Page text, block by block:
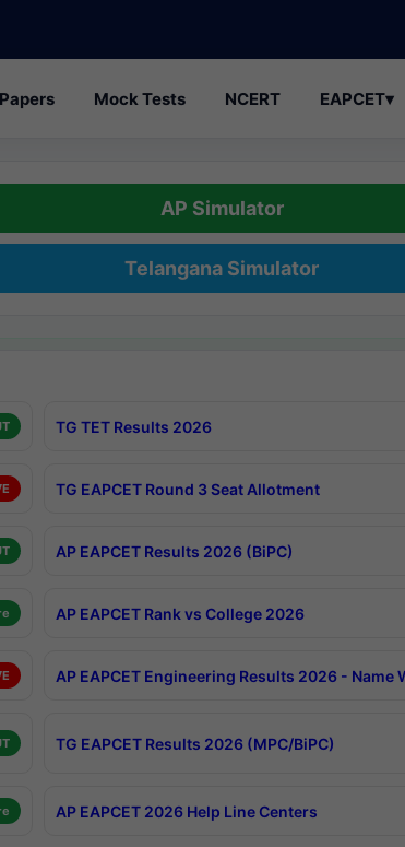
Mock Tests NCERT EAPCET▾
AP Simulator
Telangana Simulator
TG TET Results 2026
TG EAPCET Round 3 Seat Allotment
AP EAPCET Results 2026 (BiPC)
AP EAPCET Rank vs College 2026
AP EAPCET Engineering Results 2026 - Name
TG EAPCET Results 2026 (MPC/BiPC)
AP EAPCET 2026 Help Line Centers